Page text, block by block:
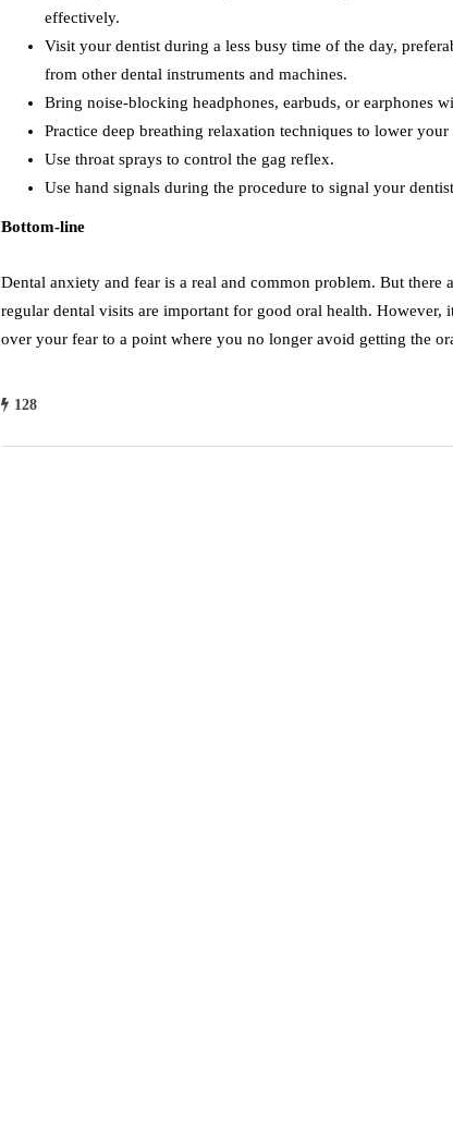
effectively.
Visit your dentist during a less busy time of the day,
from other dental instruments and machines.
Bring noise-blocking headphones, earbuds, or earphones
Practice deep breathing relaxation techniques to lower
Use throat sprays to control the gag reflex.
Use hand signals during the procedure to signal your
Bottom-line
Dental anxiety and fear is a real and common problem. But there
regular dental visits are important for good oral health. However,
over your fear to a point where you no longer avoid getting the
128